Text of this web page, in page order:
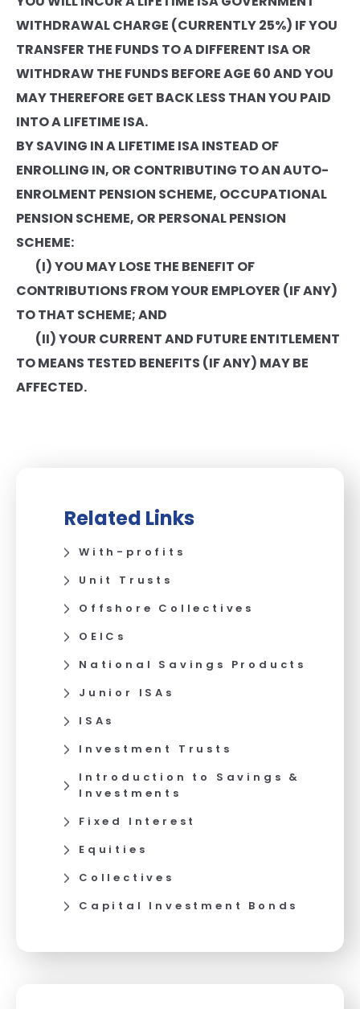
WITHDRAWAL CHARGE (CURRENTLY 25%) IF YOU
TRANSFER THE FUNDS TO A DIFFERENT ISA OR
WITHDRAW THE FUNDS BEFORE AGE 60 AND YOU
MAY THEREFORE GET BACK LESS THAN YOU PAID
INTO A LIFETIME ISA.
BY SAVING IN A LIFETIME ISA INSTEAD OF
ENROLLING IN, OR CONTRIBUTING TO AN AUTO-
ENROLMENT PENSION SCHEME, OCCUPATIONAL
PENSION SCHEME, OR PERSONAL PENSION
SCHEME:
(I) YOU MAY LOSE THE BENEFIT OF
CONTRIBUTIONS FROM YOUR EMPLOYER (IF ANY)
TO THAT SCHEME; AND
(II) YOUR CURRENT AND FUTURE ENTITLEMENT
TO MEANS TESTED BENEFITS (IF ANY) MAY BE
AFFECTED.
Related Links
With-profits
Unit Trusts
Offshore Collectives
OEICs
National Savings Products
Junior ISAs
ISAs
Investment Trusts
Introduction to Savings &
Investments
Fixed Interest
Equities
Collectives
Capital Investment Bonds